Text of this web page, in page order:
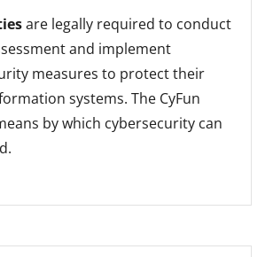
are legally required to conduct
and implement
measures to protect their
systems. The CyFun
by which cybersecurity can